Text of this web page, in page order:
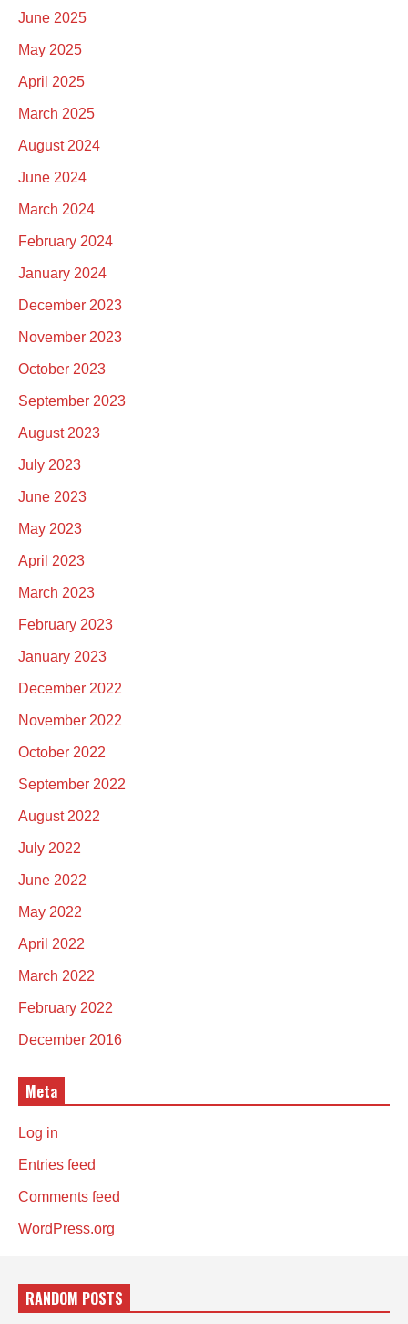
June 2025
May 2025
April 2025
March 2025
August 2024
June 2024
March 2024
February 2024
January 2024
December 2023
November 2023
October 2023
September 2023
August 2023
July 2023
June 2023
May 2023
April 2023
March 2023
February 2023
January 2023
December 2022
November 2022
October 2022
September 2022
August 2022
July 2022
June 2022
May 2022
April 2022
March 2022
February 2022
December 2016
Meta
Log in
Entries feed
Comments feed
WordPress.org
RANDOM POSTS